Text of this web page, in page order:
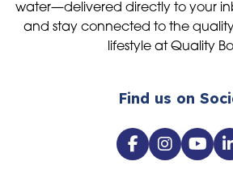
water—delivered directly to your
and stay connected to the
lifestyle at Quality
Find us on